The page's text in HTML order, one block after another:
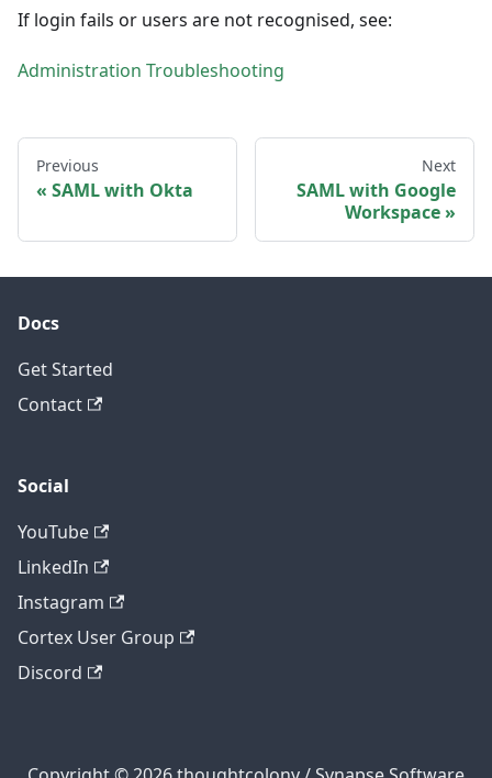
If login fails or users are not recognised, see:
Administration Troubleshooting
Previous
SAML with Okta
Next
SAML with Google
Workspace
Docs
Get Started
Contact
Social
YouTube
LinkedIn
Instagram
Cortex User Group
Discord